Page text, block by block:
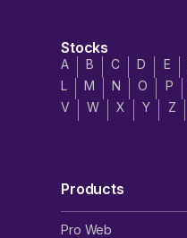
Stocks
A B C D E
L
M N O P
V
W X Y Z
Products
Pro Web